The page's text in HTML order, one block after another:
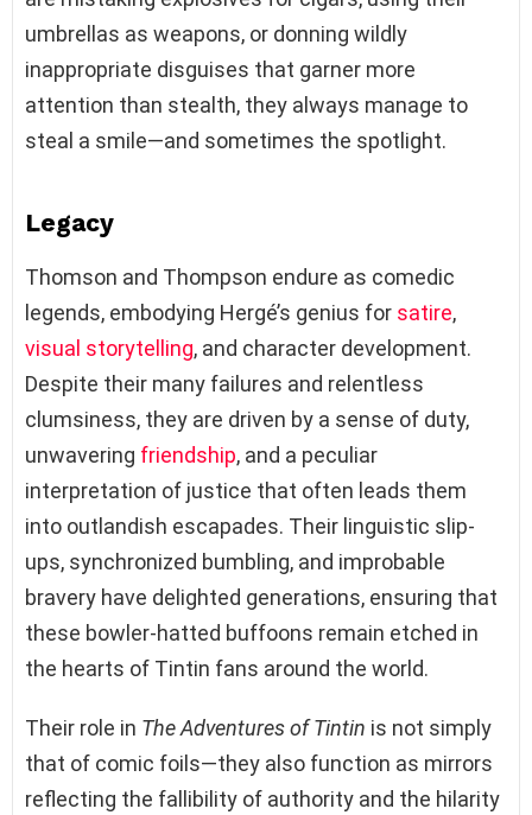
umbrellas as weapons, or donning wildly
inappropriate disguises that garner more
attention than stealth, they always manage to
steal a smile—and sometimes the spotlight.
Legacy
Thomson and Thompson endure as comedic
legends, embodying Hergé’s genius for satire,
visual storytelling, and character development.
Despite their many failures and relentless
clumsiness, they are driven by a sense of duty,
unwavering friendship, and a peculiar
interpretation of justice that often leads them
into outlandish escapades. Their linguistic slip-
ups, synchronized bumbling, and improbable
bravery have delighted generations, ensuring that
these bowler-hatted buffoons remain etched in
the hearts of Tintin fans around the world.
Their role in The Adventures of Tintin is not simply
that of comic foils—they also function as mirrors
reflecting the fallibility of authority and the hilarity